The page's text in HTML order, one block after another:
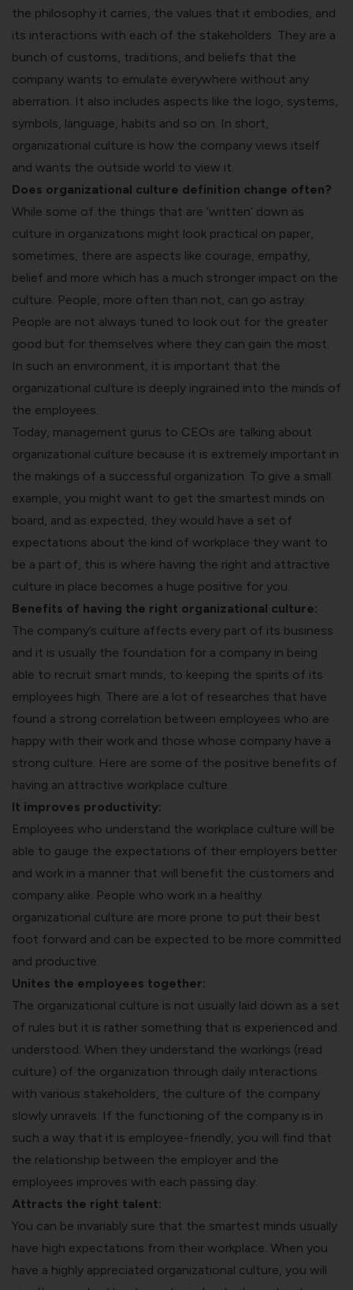
the philosophy it carries, the values that it embodies, and
its interactions with each of the stakeholders. They are a
bunch of customs, traditions, and beliefs that the
company wants to emulate everywhere without any
aberration. It also includes aspects like the logo, systems,
symbols, language, habits and so on. In short,
organizational culture is how the company views itself
and wants the outside world to view it.
Does organizational culture definition change often?
While some of the things that are ‘written’ down as
culture in organizations might look practical on paper,
sometimes, there are aspects like courage, empathy,
belief and more which has a much stronger impact on the
culture. People, more often than not, can go astray.
People are not always tuned to look out for the greater
good but for themselves where they can gain the most.
In such an environment, it is important that the
organizational culture is deeply ingrained into the minds of
the employees.
Today, management gurus to CEOs are talking about
organizational culture because it is extremely important in
the makings of a successful organization. To give a small
example, you might want to get the smartest minds on
board, and as expected, they would have a set of
expectations about the kind of workplace they want to
be a part of, this is where having the right and attractive
culture in place becomes a huge positive for you.
Benefits of having the right organizational culture:
The company’s culture affects every part of its business
and it is usually the foundation for a company in being
able to recruit smart minds, to keeping the spirits of its
employees high. There are a lot of researches that have
found a strong correlation between employees who are
happy with their work and those whose company have a
strong culture. Here are some of the positive benefits of
having an attractive workplace culture.
It improves productivity:
Employees who understand the workplace culture will be
able to gauge the expectations of their employers better
and work in a manner that will benefit the customers and
company alike. People who work in a healthy
organizational culture are more prone to put their best
foot forward and can be expected to be more committed
and productive.
Unites the employees together:
The organizational culture is not usually laid down as a set
of rules but it is rather something that is experienced and
understood. When they understand the workings (read
culture) of the organization through daily interactions
with various stakeholders, the culture of the company
slowly unravels. If the functioning of the company is in
such a way that it is employee-friendly, you will find that
the relationship between the employer and the
employees improves with each passing day.
Attracts the right talent:
You can be invariably sure that the smartest minds usually
have high expectations from their workplace. When you
have a highly appreciated organizational culture, you will